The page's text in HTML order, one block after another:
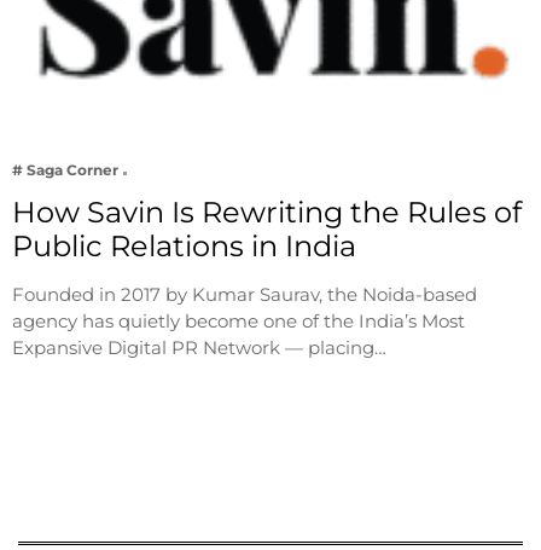
# Saga Corner
How Savin Is Rewriting the Rules of
Public Relations in India
Founded in 2017 by Kumar Saurav, the Noida-based
agency has quietly become one of the India’s Most
Expansive Digital PR Network — placing…